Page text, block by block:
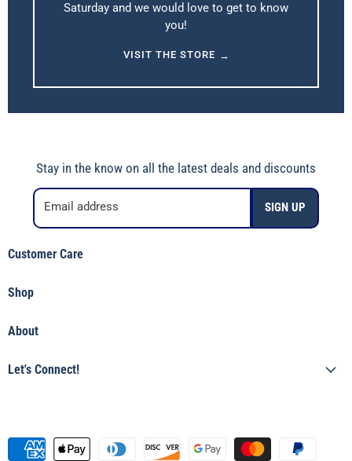
Saturday and we would love to get to know
you!
VISIT THE STORE →
Customer Care
Terms of Service
Shop
Tops
Boys
Stay in the know on all the latest deals and discounts
Email address SIGN UP
About
Let's Connect!